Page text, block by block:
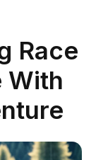
Race
With